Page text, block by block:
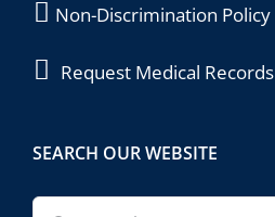
Non-Discrimination Policy
Request Medical Records
SEARCH OUR WEBSITE
Search